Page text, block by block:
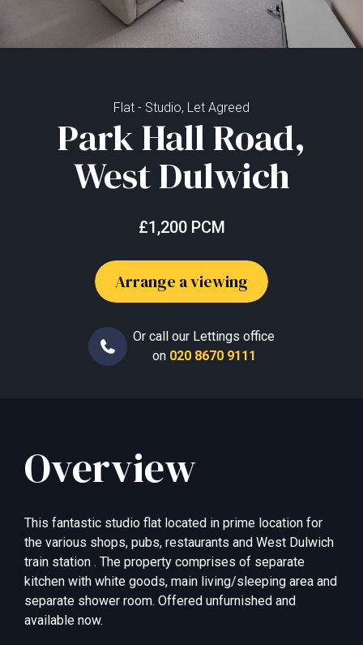
Flat - Studio, Let Agreed
Park Hall Road,
West Dulwich
£1,200 PCM
Arrange a viewing
Or call our Lettings office
on 020 8670 9111
Overview
This fantastic studio flat located in prime location for
the various shops, pubs, restaurants and West Dulwich
train station . The property comprises of separate
kitchen with white goods, main living/sleeping area and
separate shower room. Offered unfurnished and
available now.